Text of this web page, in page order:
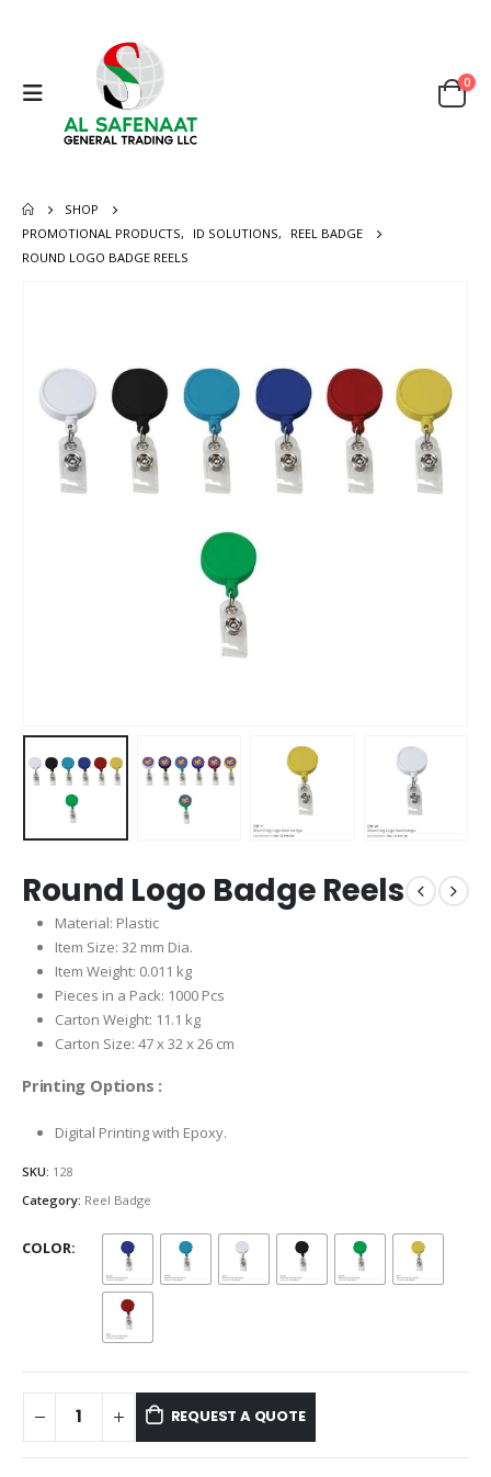
0
SHOP
PROMOTIONAL PRODUCTS, ID SOLUTIONS,
REEL BADGE
ROUND LOGO BADGE REELS
Round Logo Badge Reels
Material: Plastic
Item Size: 32 mm Dia.
Item Weight: 0.011 kg
Pieces in a Pack: 1000 Pcs
Carton Weight: 11.1 kg
Carton Size: 47 x 32 x 26 cm
Printing Options :
Digital Printing with Epoxy.
SKU: 128
Category: Reel Badge
COLOR
REQUEST A QUOTE